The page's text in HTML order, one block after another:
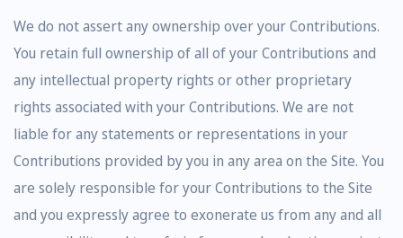
We do not assert any ownership over your Contributions.
You retain full ownership of all of your Contributions and
any intellectual property rights or other proprietary
rights associated with your Contributions. We are not
liable for any statements or representations in your
Contributions provided by you in any area on the Site. You
are solely responsible for your Contributions to the Site
and you expressly agree to exonerate us from any and all